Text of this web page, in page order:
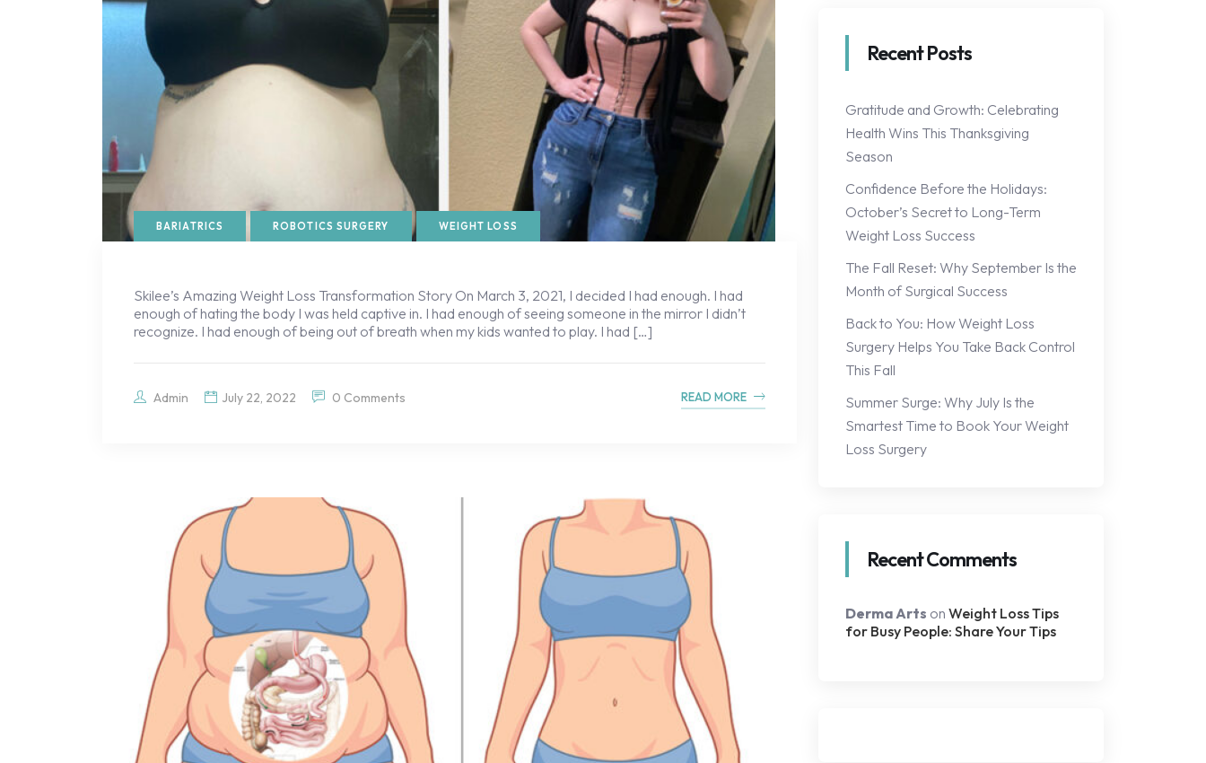
BARIATRICS ROBOTICS SURGERY WEIGHT LOSS
Skilee’s Amazing Weight Loss Transformation Story On March 3, 2021, I decided I had enough. I had
enough of hating the body I was held captive in. I had enough of seeing someone in the mirror I didn’t
recognize. I had enough of being out of breath when my kids wanted to play. I had […]
Admin July 22, 2022 0 Comments READ MORE
Recent Posts
Gratitude and Growth: Celebrating
Health Wins This Thanksgiving
Season
Confidence Before the Holidays:
October’s Secret to Long-Term
Weight Loss Success
The Fall Reset: Why September Is the
Month of Surgical Success
Back to You: How Weight Loss
Surgery Helps You Take Back Control
This Fall
Summer Surge: Why July Is the
Smartest Time to Book Your Weight
Loss Surgery
Recent Comments
Derma Arts on Weight Loss Tips
for Busy People: Share Your Tips